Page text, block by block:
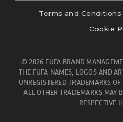
Terms and Conditions
Cookie
© 2026 FUFA BRAND
THE FUFA NAMES, LOGOS AND
UNREGISTERED TRADEMARKS
ALL OTHER TRADEMARKS MAY
RESPECTIVE